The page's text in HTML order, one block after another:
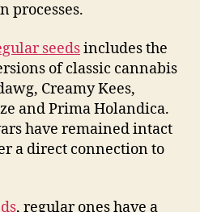
processes.
seedsincludes the
of classic cannabis
Creamy Kees,
and Prima Holandica.
have remained intact
a direct connection to
, regular ones have a